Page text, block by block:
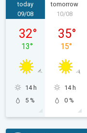
today
Sunday 09/08
09/08
32°
13°
14 h
5 %
tomorrow
10/08
35°
15°
14 h
0 %